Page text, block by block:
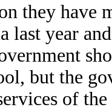
they have
last year
but the
of the